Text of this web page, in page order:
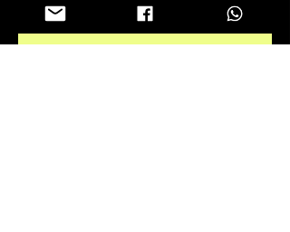
Enter your email here